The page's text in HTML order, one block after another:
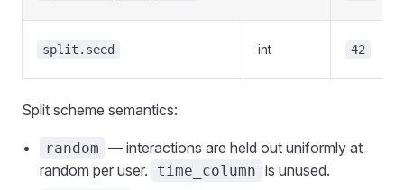
split.seed int 42
Split scheme semantics:
random — interactions are held out uniformly at
random per user.
time_column is unused.